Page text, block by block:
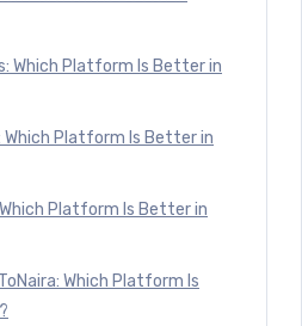
Which Platform Is Better in
Which Platform Is Better in
Platform Is Better in
Which Platform Is